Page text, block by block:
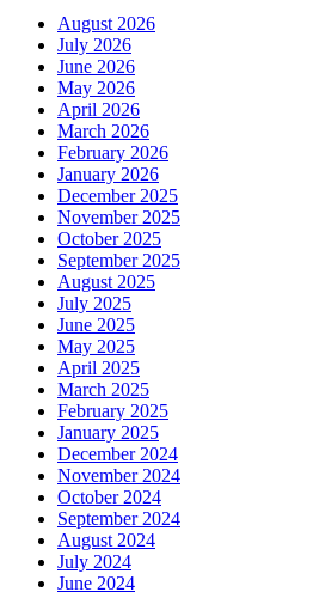
August 2026
July 2026
June 2026
May 2026
April 2026
March 2026
February 2026
January 2026
December 2025
November 2025
October 2025
September 2025
August 2025
July 2025
June 2025
May 2025
April 2025
March 2025
February 2025
January 2025
December 2024
November 2024
October 2024
September 2024
August 2024
July 2024
June 2024